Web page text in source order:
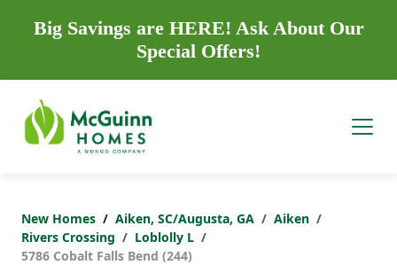
Big Savings are HERE! Ask About Our
Special Offers!
New Homes Aiken, SC/Augusta, GA
Aiken
Rivers Crossing
Loblolly L
5786 Cobalt Falls Bend (244)